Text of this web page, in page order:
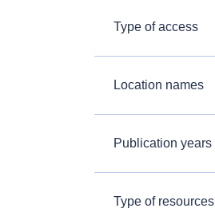
Type of access
Location names
Publication years
Type of resources